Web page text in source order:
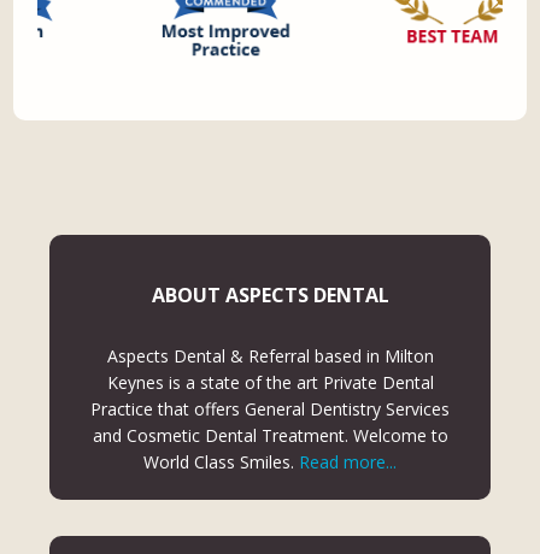
ABOUT ASPECTS DENTAL
Aspects Dental & Referral based in Milton
Keynes is a state of the art Private Dental
Practice that offers General Dentistry Services
and Cosmetic Dental Treatment. Welcome to
World Class Smiles. Read more...